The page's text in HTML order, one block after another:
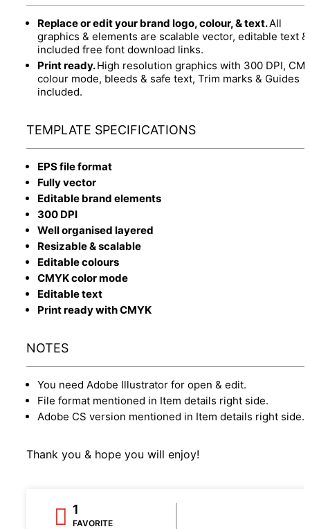
Replace or edit your brand logo, colour, & text.All
graphics & elements are scalable vector, editable text &
included free font download links.
Print ready.High resolution graphics with 300 DPI,
colour mode, bleeds & safe text, Trim marks & Guides
included.
TEMPLATE SPECIFICATIONS
EPS file format
Fully vector
Editable brand elements
300 DPI
Well organised layered
Resizable & scalable
Editable colours
CMYK color mode
Editable text
Print ready with CMYK
NOTES
You need Adobe Illustrator for open & edit.
File format mentioned in Item details right side.
Adobe CS version mentioned in Item details right side.
Thank you & hope you will enjoy!
1
FAVORITE